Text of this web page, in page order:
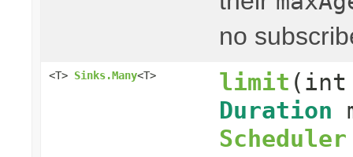
no
<T> Sinks.Many<T> limit (int
Duration
Scheduler